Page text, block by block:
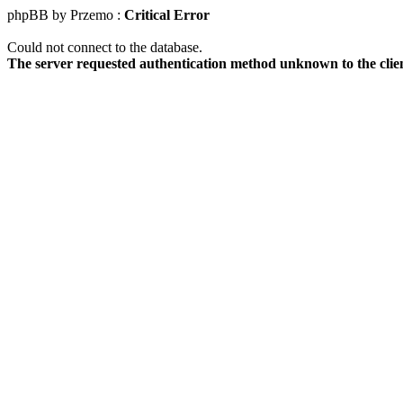
phpBB by Przemo : Critical Error
Could not connect to the database.
The server requested authentication method unknown to the